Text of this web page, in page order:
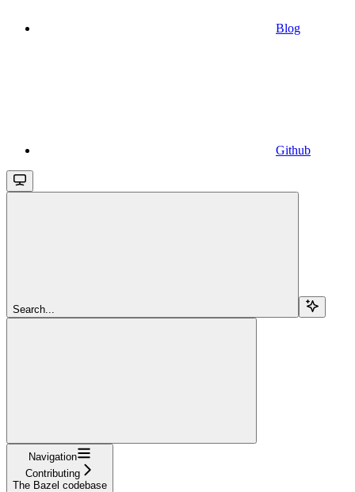
Blog
Github
Search...
Navigation
Contributing
The Bazel codebase